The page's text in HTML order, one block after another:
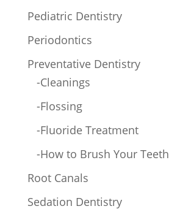
Pediatric Dentistry
Periodontics
Preventative Dentistry
-Cleanings
-Flossing
-Fluoride Treatment
-How to Brush Your Teeth
Root Canals
Sedation Dentistry